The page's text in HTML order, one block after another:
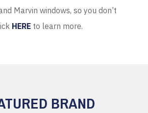
Marvin windows, so you don’t
HEREto learn more.
BRAND